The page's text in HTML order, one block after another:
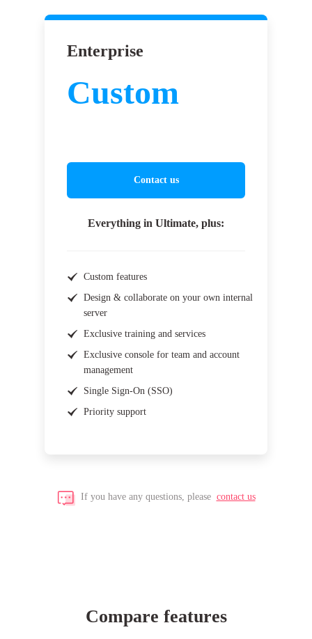
Enterprise
Custom
Contact us
Everything in Ultimate, plus:
Custom features
Design & collaborate on your own internal
server
Exclusive training and services
Exclusive console for team and account
management
Single Sign-On (SSO)
Priority support
If you have any questions, please contact us
Compare features